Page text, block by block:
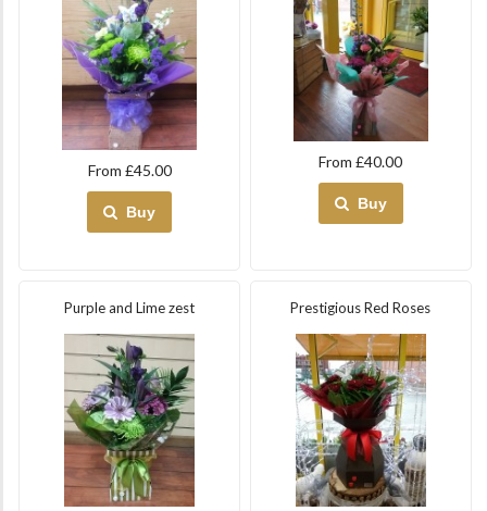
From £45.00
Buy
From £40.00
Buy
Purple and Lime zest Prestigious Red Roses